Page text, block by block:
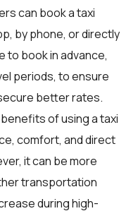
can book a taxi
by phone, or directly
to book in advance,
periods, to ensure
better rates.
of using a taxi
comfort, and direct
it can be more
transportation
during high-